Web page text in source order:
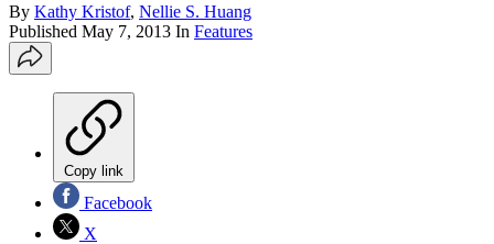
By Kathy Kristof, Nellie S. Huang
Published May 7, 2013 In Features
Copy link
Facebook
X